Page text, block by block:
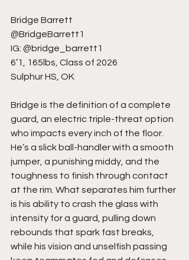
Bridge Barrett
@BridgeBarrett1
IG: @bridge_barrett1
6’1, 165lbs, Class of 2026
Sulphur HS, OK
Bridge is the definition of a complete
guard, an electric triple-threat option
who impacts every inch of the floor.
He’s a slick ball-handler with a smooth
jumper, a punishing middy, and the
toughness to finish through contact
at the rim. What separates him further
is his ability to crash the glass with
intensity for a guard, pulling down
rebounds that spark fast breaks,
while his vision and unselfish passing